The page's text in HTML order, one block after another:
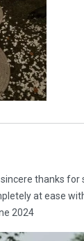
thanks
at ease
2024